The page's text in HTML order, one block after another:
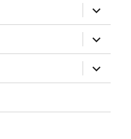
expand
child
menu
expand
child
menu
expand
child
menu